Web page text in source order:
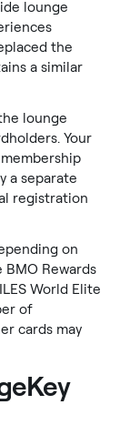
lounge
the
a similar
lounge
Your
a separate
registration
on
Rewards
World Elite
of
cards may